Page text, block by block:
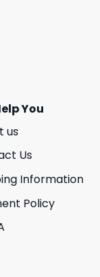
You
us
Us
Information
Policy